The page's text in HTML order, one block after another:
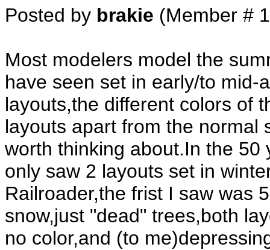
Posted by brakie (Member #
Most modelers model the
have seen set in early/to mid-
layouts,the different colors of
layouts apart from the normal
worth thinking about.In the
only saw 2 layouts set in
Railroader,the frist I saw was
snow,just "dead" trees,both
no color,and (to